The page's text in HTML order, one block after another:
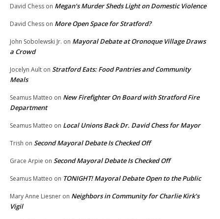
David Chess on Megan’s Murder Sheds Light on Domestic Violence
David Chess on More Open Space for Stratford?
John Sobolewski Jr. on Mayoral Debate at Oronoque Village Draws
a Crowd
Jocelyn Ault on Stratford Eats: Food Pantries and Community
Meals
Seamus Matteo on New Firefighter On Board with Stratford Fire
Department
Seamus Matteo on Local Unions Back Dr. David Chess for Mayor
Trish on Second Mayoral Debate Is Checked Off
Grace Arpie on Second Mayoral Debate Is Checked Off
Seamus Matteo on TONIGHT! Mayoral Debate Open to the Public
Mary Anne Liesner on Neighbors in Community for Charlie Kirk’s
Vigil